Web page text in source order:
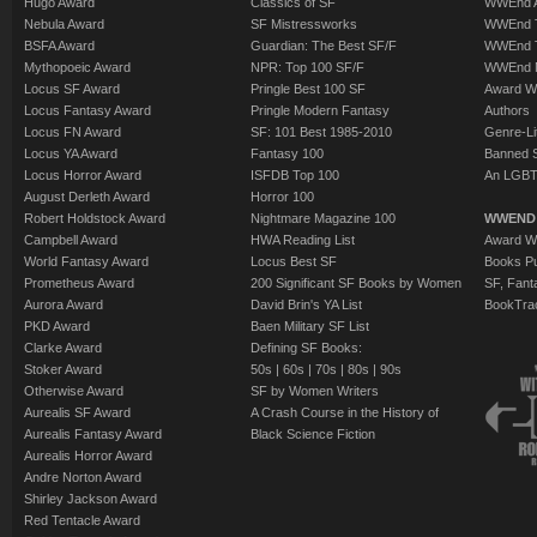
Nebula Award
BSFA Award
Mythopoeic Award
Locus SF Award
Locus Fantasy Award
Locus FN Award
Locus YA Award
Locus Horror Award
August Derleth Award
Robert Holdstock Award
Campbell Award
World Fantasy Award
Prometheus Award
Aurora Award
PKD Award
Clarke Award
Stoker Award
Otherwise Award
Aurealis SF Award
Aurealis Fantasy Award
Aurealis Horror Award
Andre Norton Award
Shirley Jackson Award
Red Tentacle Award
SF Mistressworks
Guardian: The Best SF/F
NPR: Top 100 SF/F
Pringle Best 100 SF
Pringle Modern Fantasy
SF: 101 Best 1985-2010
Fantasy 100
ISFDB Top 100
Horror 100
Nightmare Magazine 100
HWA Reading List
Locus Best SF
200 Significant SF Books by Women
David Brin's YA List
Baen Military SF List
Defining SF Books:
50s | 60s | 70s | 80s | 90s
SF by Women Writers
A Crash Course in the History of
Black Science Fiction
WWEnd
WWEnd
WWEnd
Award
Authors
Genre-
Banned
An
Award
Books
SF,